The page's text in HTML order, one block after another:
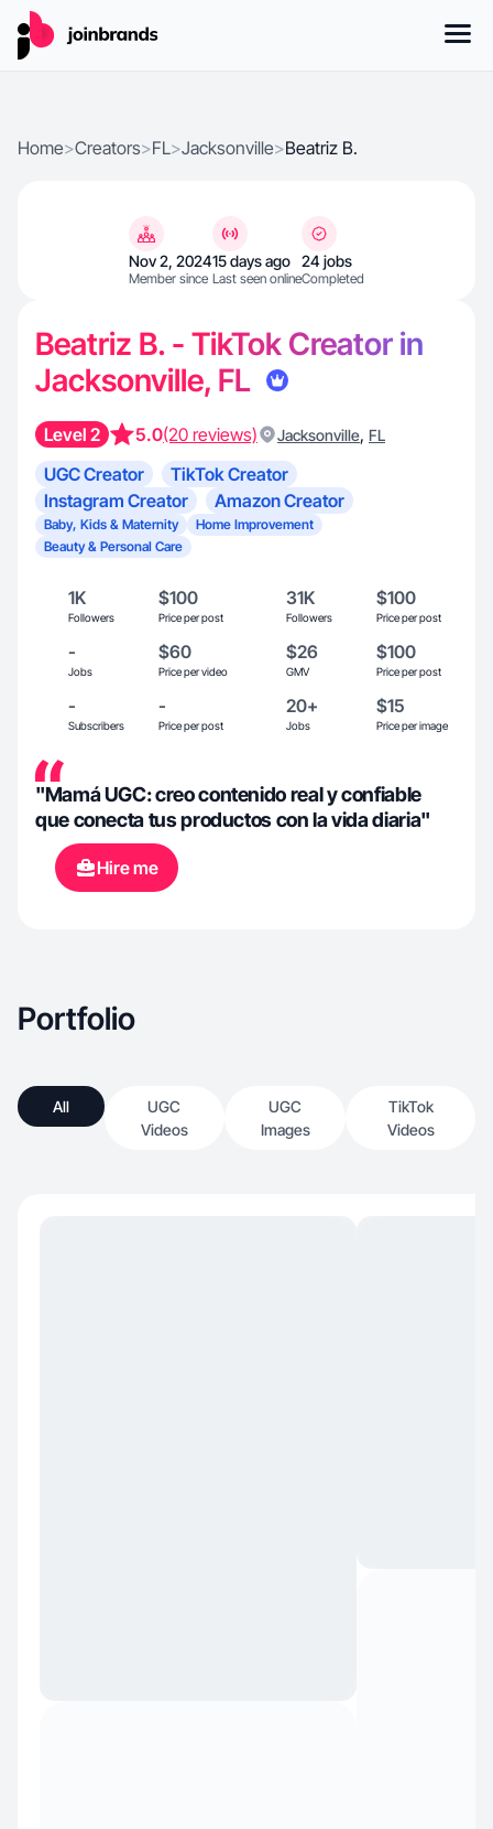
Home>Creators>FL>Jacksonville>Beatriz B.
Nov 2, 2024
Member since
15 days ago
Last seen online
24 jobs
Completed
Beatriz B. - TikTok Creator in
Jacksonville, FL
Level 2 5.0(20 reviews) Jacksonville, FL
UGC Creator
TikTok Creator
Instagram Creator
Amazon Creator
Baby, Kids & Maternity
Home Improvement
Beauty & Personal Care
1K
Followers
$100
Price per post
31K
Followers
$100
Price per post
-
Jobs
$60
Price per video
$26
GMV
$100
Price per post
-
Subscribers
-
Price per post
20+
Jobs
$15
Price per image
"Mamá UGC: creo contenido real y confiable
que conecta tus productos con la vida diaria"
Hire me
Portfolio
All
UGC
Videos
UGC
Images
TikTok
Videos